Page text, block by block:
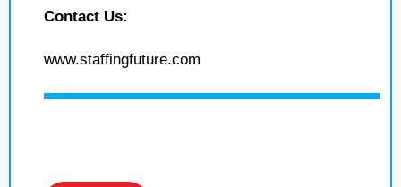
Contact Us:
www.staffingfuture.com